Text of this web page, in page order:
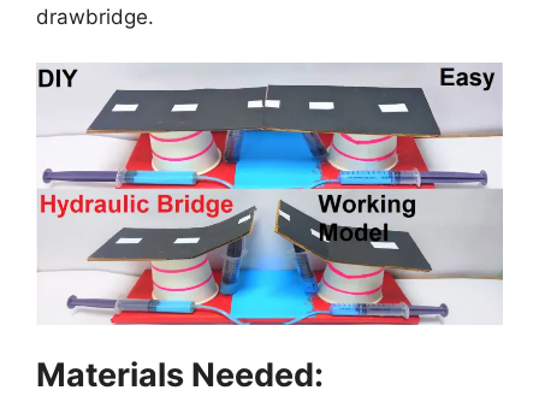
drawbridge.
Materials Needed: